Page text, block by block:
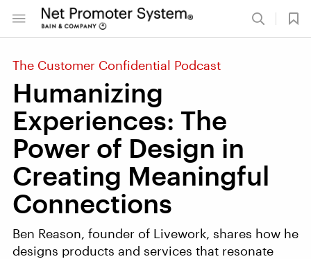
The Customer Confidential Podcast
Humanizing
Experiences: The
Power of Design in
Creating Meaningful
Connections
Ben Reason, founder of Livework, shares how he
designs products and services that resonate